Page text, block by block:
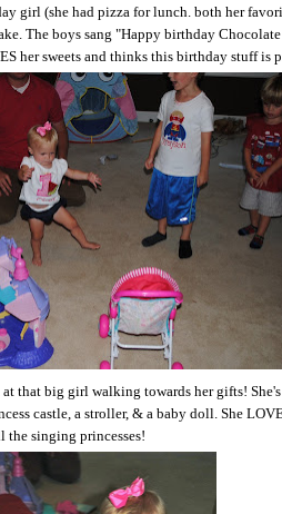
girl (she had pizza for lunch. both her
The boys sang "Happy birthday
her sweets and thinks this birthday stuff is
at that big girl walking towards her gifts!
castle, a stroller, & a baby doll. She
the singing princesses!